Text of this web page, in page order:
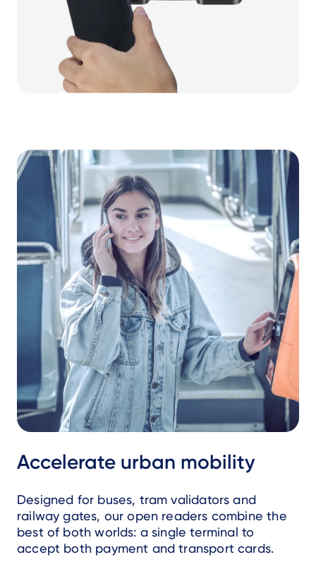
Accelerate urban mobility
Designed for buses, tram validators and
railway gates, our open readers combine the
best of both worlds: a single terminal to
accept both payment and transport cards.